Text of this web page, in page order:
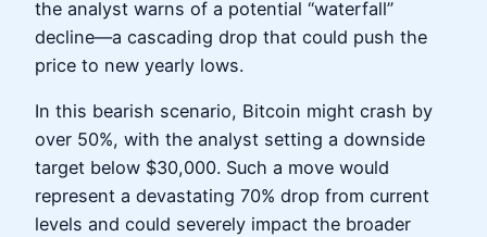
the analyst warns of a potential “waterfall”
decline—a cascading drop that could push the
price to new yearly lows.
In this bearish scenario, Bitcoin might crash by
over 50%, with the analyst setting a downside
target below $30,000. Such a move would
represent a devastating 70% drop from current
levels and could severely impact the broader